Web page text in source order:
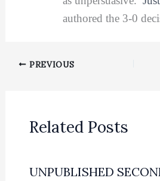
authored the 3-0
PREVIOUS
Related Posts
UNPUBLISHED